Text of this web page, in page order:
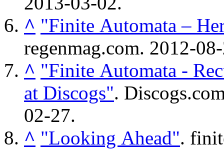
^ "Finite Automata –
regenmag.com. 2012-
^ "Finite Automata -
at Discogs".
02-27.
^ "Looking Ahead".